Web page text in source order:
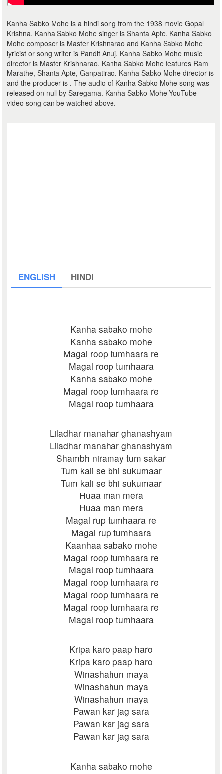
Kanha Sabko Mohe is a hindi song from the 1938 movie Gopal
Krishna. Kanha Sabko Mohe singer is Shanta Apte. Kanha Sabko
Mohe composer is Master Krishnarao and Kanha Sabko Mohe
lyricist or song writer is Pandit Anuj. Kanha Sabko Mohe music
director is Master Krishnarao. Kanha Sabko Mohe features Ram
Marathe, Shanta Apte, Ganpatirao. Kanha Sabko Mohe director is
and the producer is . The audio of Kanha Sabko Mohe song was
released on null by Saregama. Kanha Sabko Mohe YouTube
video song can be watched above.
ENGLISH HINDI
Kanha sabako mohe
Kanha sabako mohe
Magal roop tumhaara re
Magal roop tumhaara
Kanha sabako mohe
Magal roop tumhaara re
Magal roop tumhaara
Liladhar manahar ghanashyam
Liladhar manahar ghanashyam
Shambh niramay tum sakar
Tum kali se bhi sukumaar
Tum kali se bhi sukumaar
Huaa man mera
Huaa man mera
Magal rup tumhaara re
Magal rup tumhaara
Kaanhaa sabako mohe
Magal roop tumhaara re
Magal roop tumhaara
Magal roop tumhaara re
Magal roop tumhaara re
Magal roop tumhaara re
Magal roop tumhaara
Kripa karo paap haro
Kripa karo paap haro
Winashahun maya
Winashahun maya
Winashahun maya
Pawan kar jag sara
Pawan kar jag sara
Pawan kar jag sara
Kanha sabako mohe